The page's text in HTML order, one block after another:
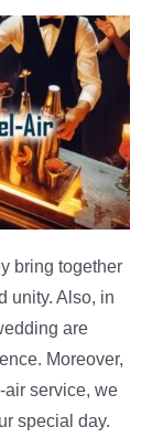
bring together
unity. Also, in
are
Moreover,
air service, we
special day.